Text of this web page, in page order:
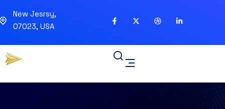
New Jesrsy,
07023, USA